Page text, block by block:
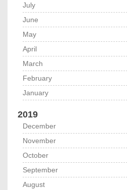
July
June
May
April
March
February
January
2019
December
November
October
September
August